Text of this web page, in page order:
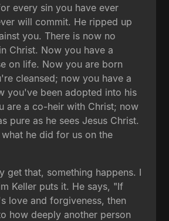
every sin you have ever
will commit. He ripped up
you. There is now no
Christ. Now you have a
on life. Now you are born
cleansed; now you have a
you've been adopted into his
are a co-heir with Christ; now
pure as he sees Jesus Christ.
he did for us on the
get that, something happens. I
Keller puts it. He says, "If
love and forgiveness, then
how deeply another person